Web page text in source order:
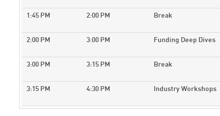
1:45 PM 2:00 PM Break
2:00 PM 3:00 PM Funding Deep Dives
3:00 PM 3:15 PM Break
3:15 PM 4:30 PM Industry Workshops